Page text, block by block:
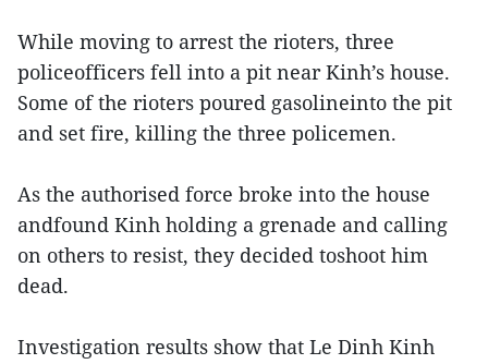
While moving to arrest the rioters, three
policeofficers fell into a pit near Kinh’s house.
Some of the rioters poured gasolineinto the pit
and set fire, killing the three policemen.
As the authorised force broke into the house
andfound Kinh holding a grenade and calling
on others to resist, they decided toshoot him
dead.
Investigation results show that Le Dinh Kinh